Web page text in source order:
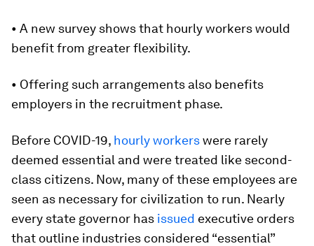
• A new survey shows that hourly workers would
benefit from greater flexibility.
• Offering such arrangements also benefits
employers in the recruitment phase.
Before COVID-19, hourly workerswere rarely
deemed essential and were treated like second-
class citizens. Now, many of these employees are
seen as necessary for civilization to run. Nearly
every state governor has issued executive orders
that outline industries considered “essential”